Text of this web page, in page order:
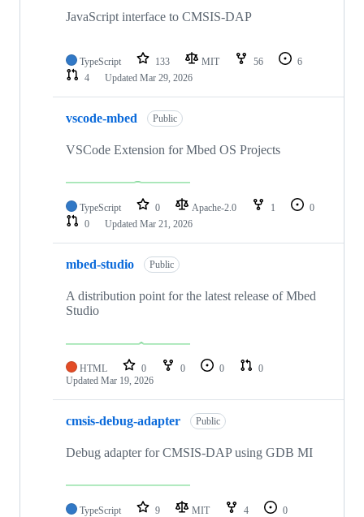
JavaScript interface to CMSIS-DAP
TypeScript 133 MIT 56
6
4
Updated Mar 29, 2026
vscode-mbed Public
VSCode Extension for Mbed OS Projects
TypeScript 0 Apache-2.0 1
0
0
Updated Mar 21, 2026
mbed-studio Public
A distribution point for the latest release of Mbed
Studio
HTML 0 0 0
0
Updated Mar 19, 2026
cmsis-debug-adapter Public
Debug adapter for CMSIS-DAP using GDB MI
TypeScript 9 MIT 4
0